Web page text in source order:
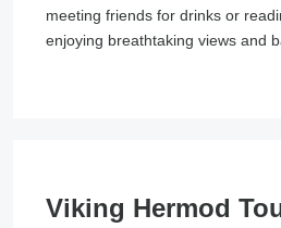
meeting friends for drinks or
enjoying breathtaking views and
Viking Hermod